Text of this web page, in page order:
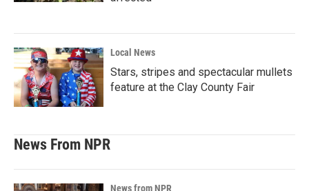
Local News
Stars, stripes and spectacular mullets
feature at the Clay County Fair
News From NPR
News from NPR